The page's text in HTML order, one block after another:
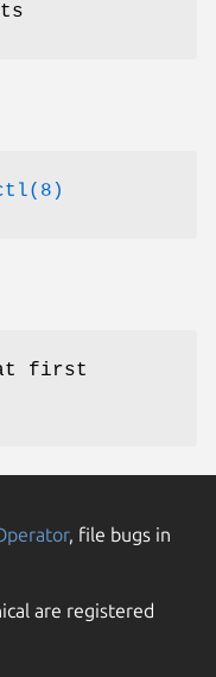
first
, file bugs in
are registered